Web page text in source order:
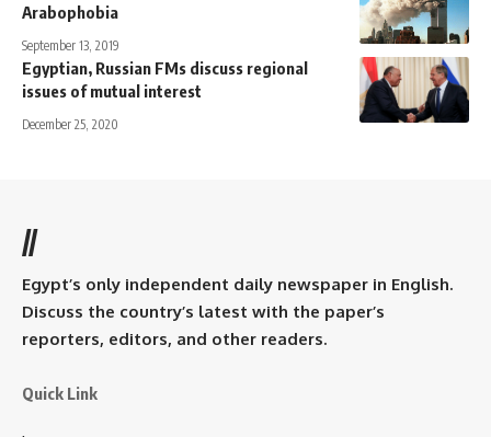
Arabophobia
September 13, 2019
Egyptian, Russian FMs discuss regional
issues of mutual interest
December 25, 2020
//
Egypt’s only independent daily newspaper in English.
Discuss the country’s latest with the paper’s
reporters, editors, and other readers.
Quick Link